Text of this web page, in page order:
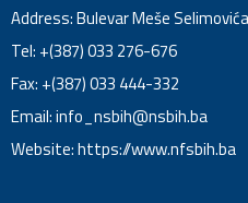
Address: Bulevar Meše
Tel: +(387) 033 276-676
Fax: +(387) 033 444-332
Email:info_nsbih@nsbih.ba
Website: https://www.nfsbih.ba